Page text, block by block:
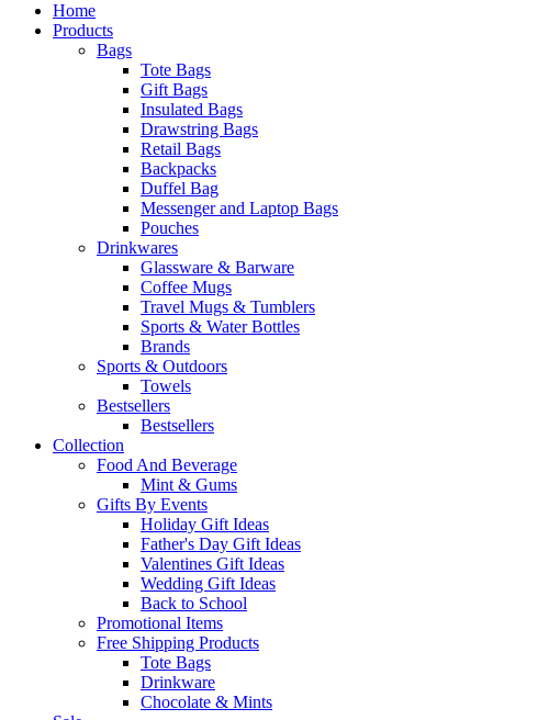
Home
Products
Bags
Tote Bags
Gift Bags
Insulated Bags
Drawstring Bags
Retail Bags
Backpacks
Duffel Bag
Messenger and Laptop Bags
Pouches
Drinkwares
Glassware & Barware
Coffee Mugs
Travel Mugs & Tumblers
Sports & Water Bottles
Brands
Sports & Outdoors
Towels
Bestsellers
Bestsellers
Collection
Food And Beverage
Mint & Gums
Gifts By Events
Holiday Gift Ideas
Father's Day Gift Ideas
Valentines Gift Ideas
Wedding Gift Ideas
Back to School
Promotional Items
Free Shipping Products
Tote Bags
Drinkware
Chocolate & Mints